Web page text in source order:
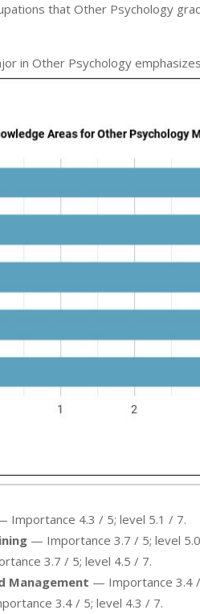
that Other Psychology
in Other Psychology
Importance 4.3 / 5; level 5.1 / 7.
— Importance 3.7 / 5; level
3.7 / 5; level 4.5 / 7.
Management — Importance 3.4
3.4 / 5; level 4.3 / 7.